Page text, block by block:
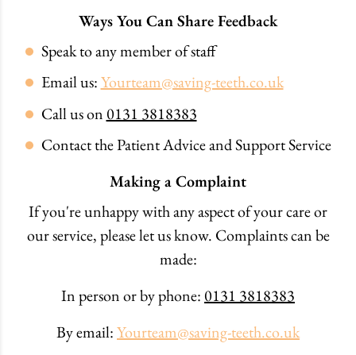
Ways You Can Share Feedback
Speak to any member of staff
Email us:Yourteam@saving-teeth.co.uk
Call us on 0131 3818383
Contact the Patient Advice and Support Service
Making a Complaint
If you're unhappy with any aspect of your care or
our service, please let us know. Complaints can be
made:
In person or by phone: 0131 3818383
By email:Yourteam@saving-teeth.co.uk